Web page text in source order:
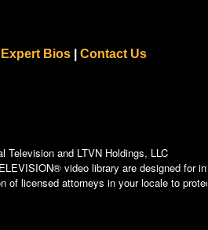
Expert Bios| Contact Us
Television and LTVN Holdings, LLC
video library are designed for
of licensed attorneys in your locale to